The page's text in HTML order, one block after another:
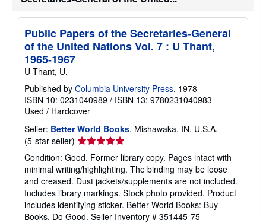
h
p
i
n
e
s
Public Papers of the Secretaries-General
of the United Nations Vol. 7 : U Thant,
1965-1967
U Thant, U.
Published by Columbia University Press, 1978
ISBN 10: 0231040989 / ISBN 13: 9780231040983
Used / Hardcover
Seller: Better World Books, Mishawaka, IN, U.S.A.
(5-star seller) Seller
rating
5
out
of
5
stars
Condition: Good. Former library copy. Pages intact with
minimal writing/highlighting. The binding may be loose
and creased. Dust jackets/supplements are not included.
Includes library markings. Stock photo provided. Product
includes identifying sticker. Better World Books: Buy
Books. Do Good. Seller Inventory # 351445-75